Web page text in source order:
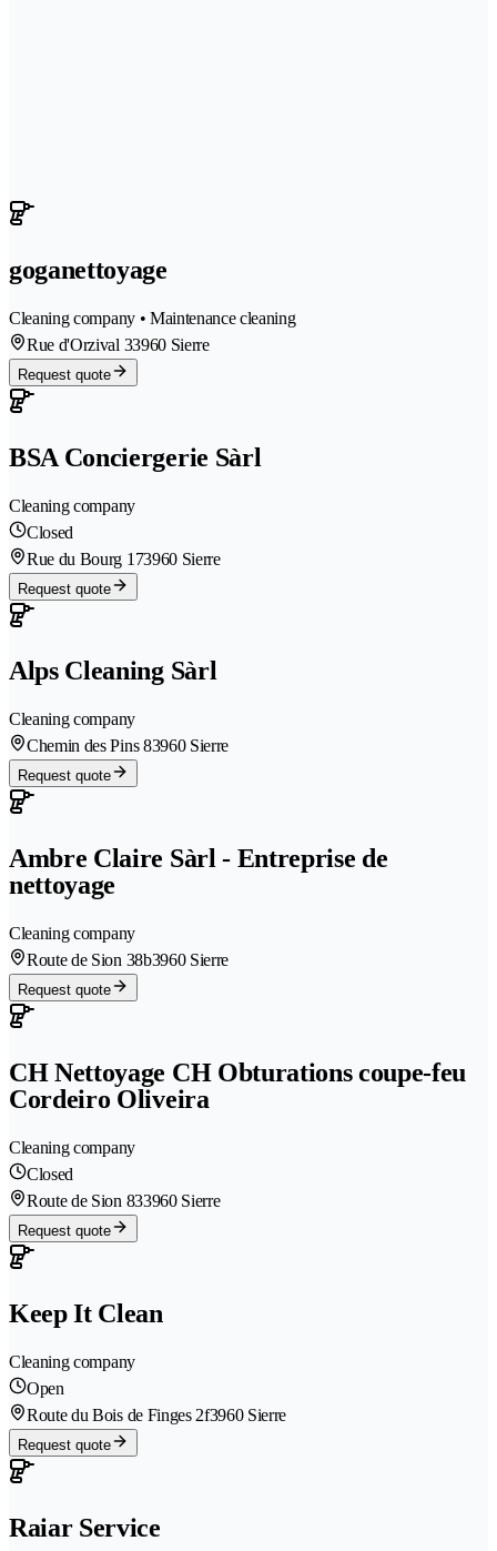
goganettoyage
Cleaning company • Maintenance cleaning
Rue d'Orzival 33960 Sierre
Request quote
BSA Conciergerie Sàrl
Cleaning company
Closed
Rue du Bourg 173960 Sierre
Request quote
Alps Cleaning Sàrl
Cleaning company
Chemin des Pins 83960 Sierre
Request quote
Ambre Claire Sàrl - Entreprise de
nettoyage
Cleaning company
Route de Sion 38b3960 Sierre
Request quote
CH Nettoyage CH Obturations coupe-feu
Cordeiro Oliveira
Cleaning company
Closed
Route de Sion 833960 Sierre
Request quote
Keep It Clean
Cleaning company
Open
Route du Bois de Finges 2f3960 Sierre
Request quote
Raiar Service